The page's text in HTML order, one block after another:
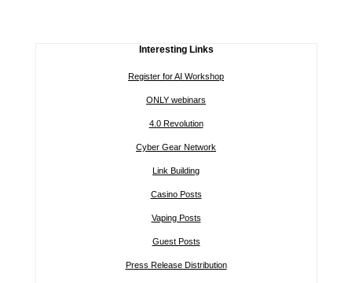
Interesting Links
Register for AI Workshop
ONLY webinars
4.0 Revolution
Cyber Gear Network
Link Building
Casino Posts
Vaping Posts
Guest Posts
Press Release Distribution